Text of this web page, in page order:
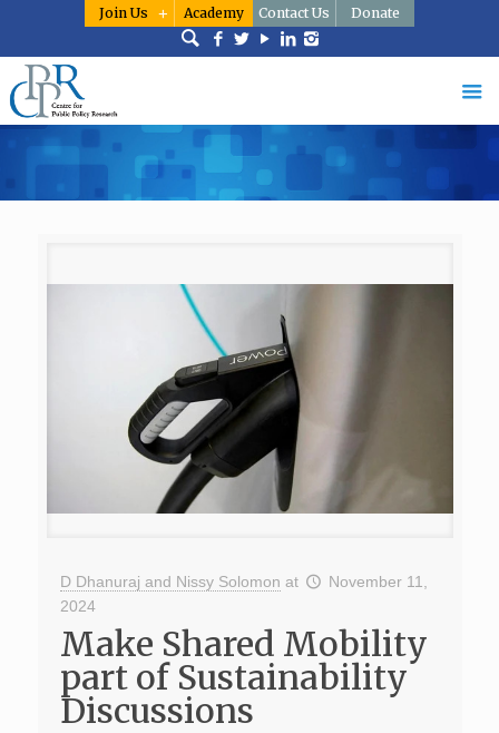
Join Us Academy Contact Us Donate
D Dhanuraj and Nissy Solomon at
November 11,
2024
Make Shared Mobility
part of Sustainability
Discussions